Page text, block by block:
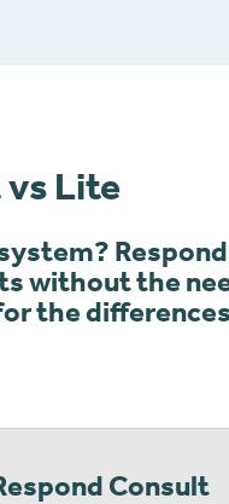
vs Lite
without the
the
Consult